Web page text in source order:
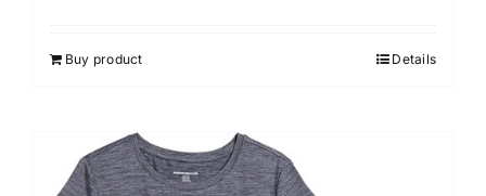
Buy product Details